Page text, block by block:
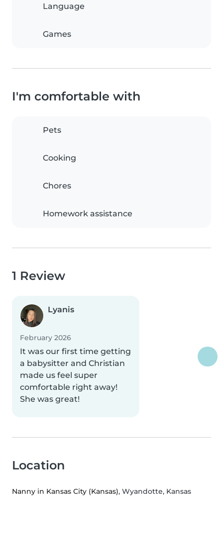
Language
Games
I'm comfortable with
Pets
Cooking
Chores
Homework assistance
1 Review
Lyanis
February 2026
It was our first time getting
a babysitter and Christian
made us feel super
comfortable right away!
She was great!
Location
Nanny in Kansas City (Kansas), Wyandotte, Kansas